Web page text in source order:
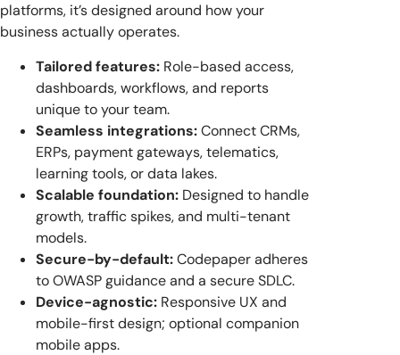
platforms, it’s designed around how your
business actually operates.
Tailored features: Role-based access,
dashboards, workflows, and reports
unique to your team.
Seamless integrations:Connect CRMs,
ERPs, payment gateways, telematics,
learning tools, or data lakes.
Scalable foundation: Designed to handle
growth, traffic spikes, and multi-tenant
models.
Secure-by-default:Codepaper adheres
to OWASP guidance and a secure SDLC.
Device-agnostic: Responsive UX and
mobile-first design; optional companion
mobile apps.